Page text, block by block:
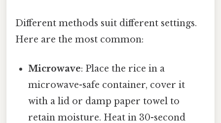
Different methods suit different settings.
Here are the most common:
Microwave: Place the rice in a
microwave-safe container, cover it
with a lid or damp paper towel to
retain moisture. Heat in 30-second